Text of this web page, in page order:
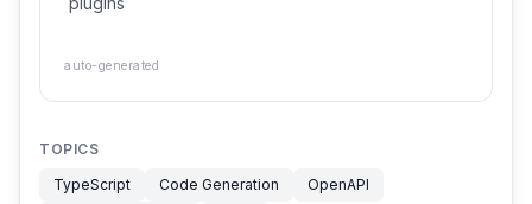
auto-generated
TOPICS
TypeScript
Code Generation
OpenAPI